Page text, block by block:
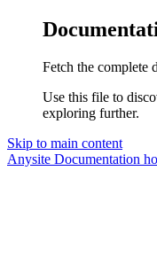
Fetch the complete
Use this file to
exploring further.
Skip to main content
Anysite Documentation